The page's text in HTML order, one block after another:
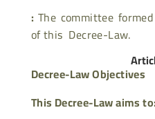
: The committee
of this Decree-Law.
Decree-Law Objectives
This Decree-Law aims to: